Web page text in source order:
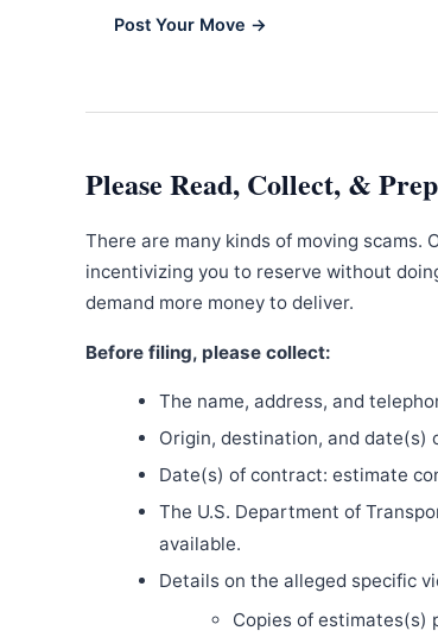
Post Your Move →
Please Read, Collect, &
There are many kinds of moving scams.
incentivizing you to reserve without
demand more money to deliver.
Before filing, please collect:
The name, address, and
Origin, destination, and date(s)
Date(s) of contract: estimate
The U.S. Department of
available.
Details on the alleged specific
Copies of estimates(s)